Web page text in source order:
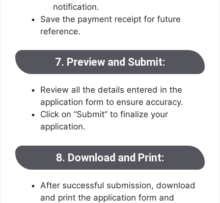
notification.
Save the payment receipt for future
reference.
7. Preview and Submit:
Review all the details entered in the
application form to ensure accuracy.
Click on “Submit” to finalize your
application.
8. Download and Print:
After successful submission, download
and print the application form and